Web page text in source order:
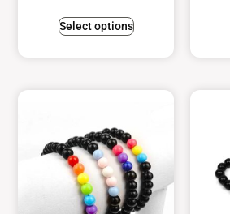
Select options